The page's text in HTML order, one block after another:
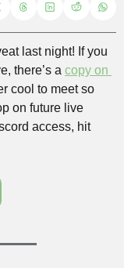
last night! If you
there’s a copy on
cool to meet so
on future live
access, hit